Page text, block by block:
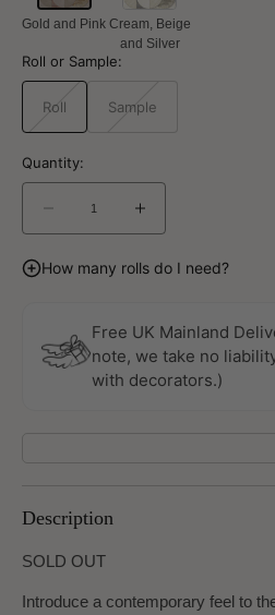
Gold and Pink Cream, Beige
and Silver
Roll or Sample:
RollVariant
or
unavailable
Sample
Variant
Quantity:
Decrease
quantity
for
Gold
Wallpaper
Increase
quantity
for
Gold
Wallpaper
By
How many rolls do I need?
Free UK Mainland
note, we take no
with decorators.)
Description
SOLD OUT
Introduce a contemporary feel to